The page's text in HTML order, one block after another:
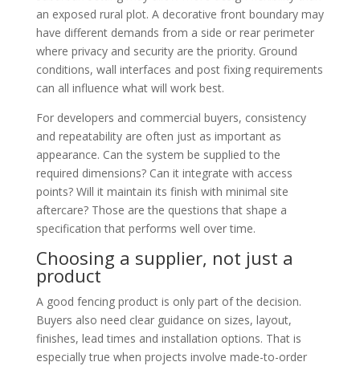
an exposed rural plot. A decorative front boundary may
have different demands from a side or rear perimeter
where privacy and security are the priority. Ground
conditions, wall interfaces and post fixing requirements
can all influence what will work best.
For developers and commercial buyers, consistency
and repeatability are often just as important as
appearance. Can the system be supplied to the
required dimensions? Can it integrate with access
points? Will it maintain its finish with minimal site
aftercare? Those are the questions that shape a
specification that performs well over time.
Choosing a supplier, not just a
product
A good fencing product is only part of the decision.
Buyers also need clear guidance on sizes, layout,
finishes, lead times and installation options. That is
especially true when projects involve made-to-order